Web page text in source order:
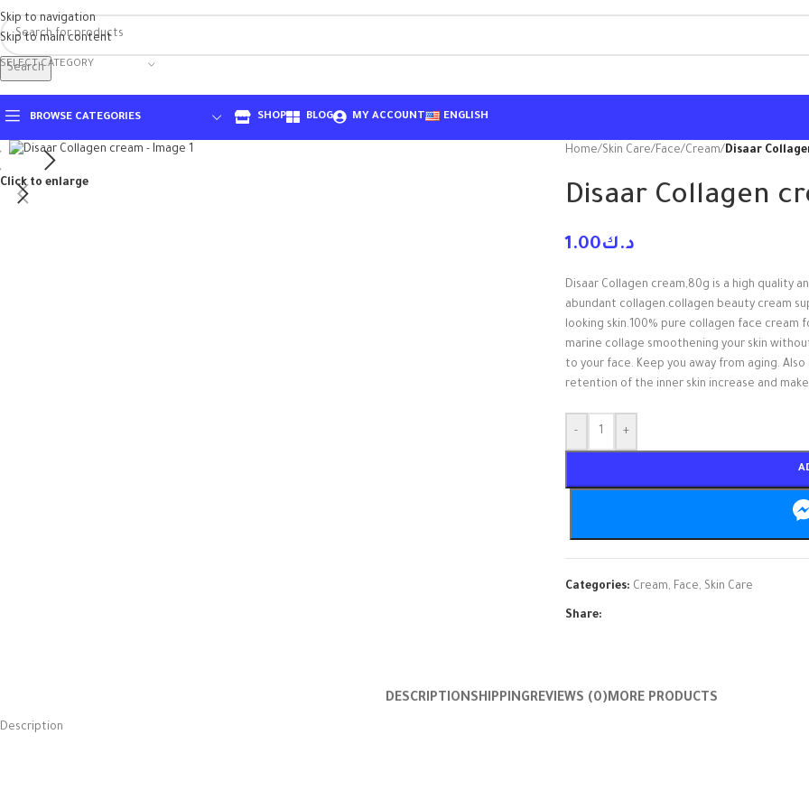
Skip to navigation
Skip to main content
SELECT CATEGORY
Search
BROWSE CATEGORIES SHOP BLOG MY ACCOUNT ENGLISH
Click to enlarge
Home/Skin Care/Face/Cream/Disaar
Disaar Collagen
د.ك1.00
Disaar Collagen cream,80g is a high quality
abundant collagen.collagen beauty cream
looking skin.100% pure collagen face
marine collage smoothening your skin
to your face. Keep you away from aging.
retention of the inner skin increase and
- +
Categories: Cream, Face, Skin Care
Share:
DESCRIPTIONSHIPPINGREVIEWS (0)MORE PRODUCTS
Description